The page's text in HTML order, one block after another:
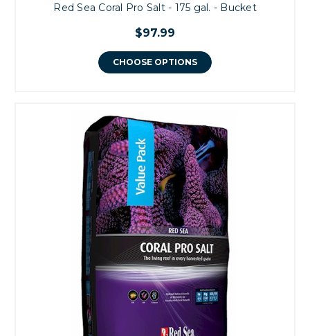
Red Sea Coral Pro Salt - 175 gal. - Bucket
$97.99
CHOOSE OPTIONS